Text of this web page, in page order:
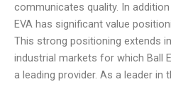
communicates quality. In
EVA has significant value
This strong positioning extends
industrial markets for which Ball
a leading provider. As a leader in